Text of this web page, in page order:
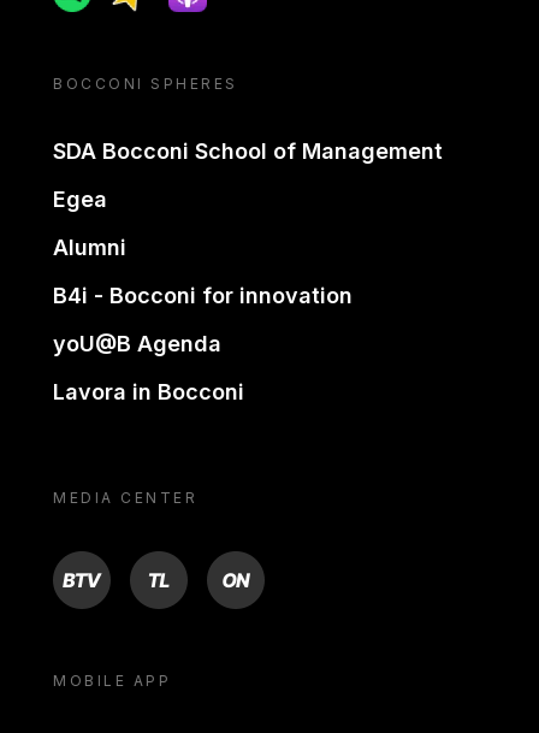
BOCCONI SPHERES
SDA Bocconi School of Management
Egea
Alumni
B4i - Bocconi for innovation
yoU@B Agenda
Lavora in Bocconi
MEDIA CENTER
BTV TL ON
MOBILE APP